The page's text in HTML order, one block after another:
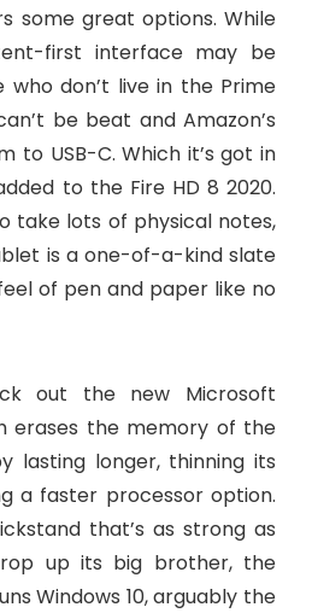
some great options. While
first interface may be
don’t live in the Prime
be beat and Amazon’s
to USB-C. Which it’s got in
to the Fire HD 8 2020.
take lots of physical notes,
is a one-of-a-kind slate
of pen and paper like no
out the new Microsoft
erases the memory of the
lasting longer, thinning its
a faster processor option.
that’s as strong as
up its big brother, the
Windows 10, arguably the